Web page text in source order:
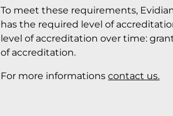
To meet these requirements,
has the required level of
level of accreditation over time:
of accreditation.
For more informationscontact us.